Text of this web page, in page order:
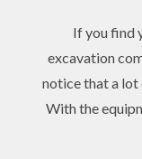
If you find
excavation
notice that a lot
With the